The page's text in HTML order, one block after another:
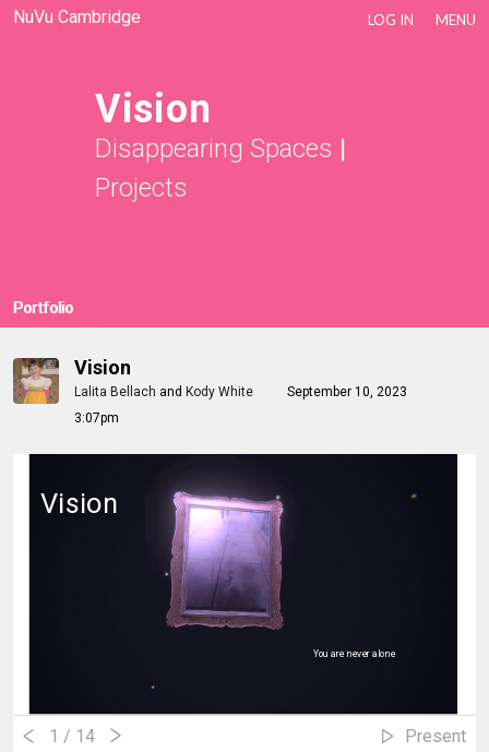
NuVu Cambridge LOG IN MENU
Vision
Disappearing Spaces |
Projects
Portfolio
Vision
Lalita Bellach and Kody White
September 10, 2023
3:07pm
You are never alone
Vision
1 / 14 Present